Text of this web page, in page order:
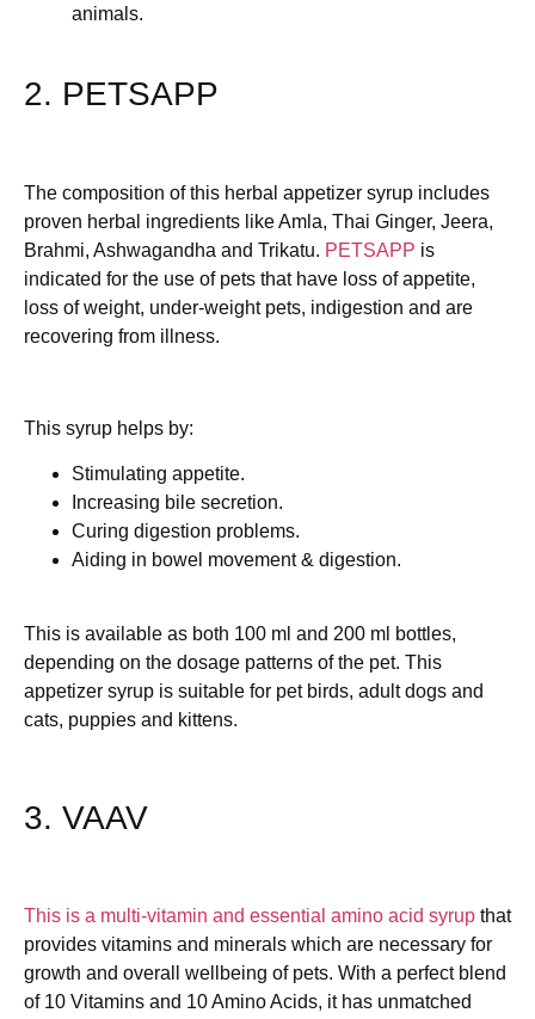
animals.
2. PETSAPP
The composition of this herbal appetizer syrup includes
proven herbal ingredients like Amla, Thai Ginger, Jeera,
Brahmi, Ashwagandha and Trikatu. PETSAPP is
indicated for the use of pets that have loss of appetite,
loss of weight, under-weight pets, indigestion and are
recovering from illness.
This syrup helps by:
Stimulating appetite.
Increasing bile secretion.
Curing digestion problems.
Aiding in bowel movement & digestion.
This is available as both 100 ml and 200 ml bottles,
depending on the dosage patterns of the pet. This
appetizer syrup is suitable for pet birds, adult dogs and
cats, puppies and kittens.
3. VAAV
This is a multi-vitamin and essential amino acid syrup that
provides vitamins and minerals which are necessary for
growth and overall wellbeing of pets. With a perfect blend
of 10 Vitamins and 10 Amino Acids, it has unmatched